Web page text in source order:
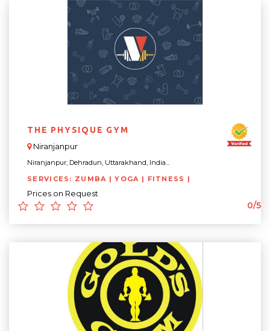
THE PHYSIQUE GYM
Niranjanpur
Niranjanpur, Dehradun, Uttarakhand, India...
SERVICES: ZUMBA | YOGA | FITNESS |
Prices on Request
0/5